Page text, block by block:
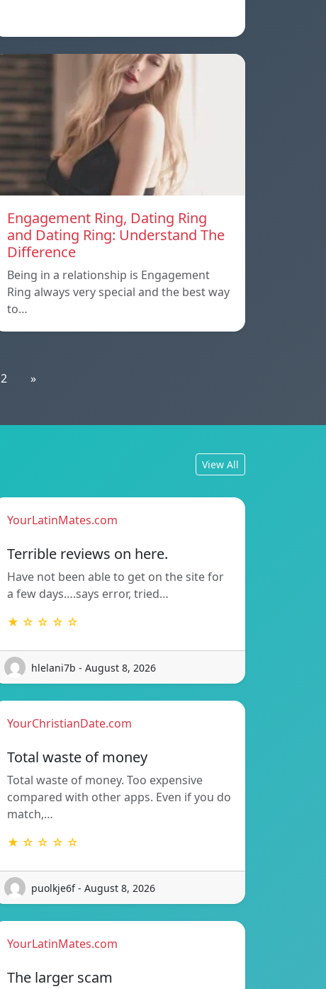
Engagement Ring, Dating Ring
and Dating Ring: Understand The
Difference
Being in a relationship is Engagement
Ring always very special and the best way
to…
»
View All
YourLatinMates.com
Terrible reviews on here.
Have not been able to get on the site for
a few days….says error, tried…
★ ☆ ☆ ☆ ☆
hlelani7b - August 8, 2026
YourChristianDate.com
Total waste of money
Total waste of money. Too expensive
compared with other apps. Even if you do
match,…
★ ☆ ☆ ☆ ☆
puolkje6f - August 8, 2026
YourLatinMates.com
The larger scam